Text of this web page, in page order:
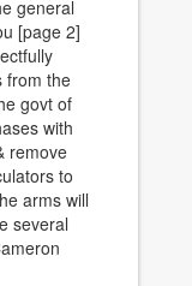
general
[page 2]
from the
govt of
with
remove
to
arms will
several